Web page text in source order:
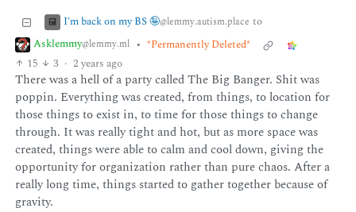
I'm back on my BS 🤪@lemmy.autism.place to
Asklemmy@lemmy.ml • *Permanently Deleted*
15
3 · 2 years ago
There was a hell of a party called The Big Banger. Shit was
poppin. Everything was created, from things, to location for
those things to exist in, to time for those things to change
through. It was really tight and hot, but as more space was
created, things were able to calm and cool down, giving the
opportunity for organization rather than pure chaos. After a
really long time, things started to gather together because of
gravity.